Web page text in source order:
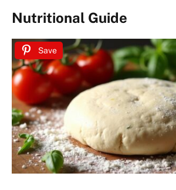
Nutritional Guide
Save